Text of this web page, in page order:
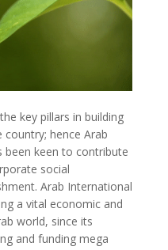
key pillars in building
hence Arab
been keen to contribute
social
Arab International
a vital economic and
world, since its
and funding mega